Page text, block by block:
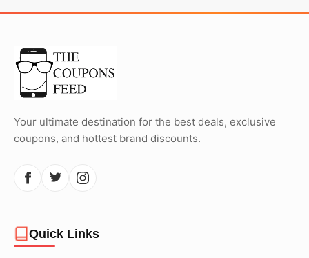
Your ultimate destination for the best deals, exclusive
coupons, and hottest brand discounts.
Quick Links